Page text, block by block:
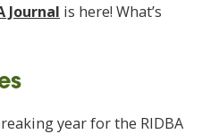
Journal is here! What’s
year for the RIDBA